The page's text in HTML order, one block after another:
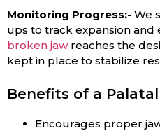
Monitoring Progress:- We
ups to track expansion
broken jawreaches the
kept in place to stabilize
Benefits of a
Encourages proper